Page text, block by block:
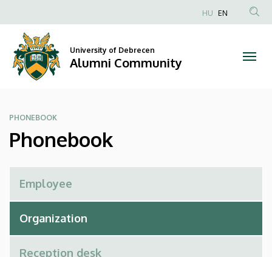
Alumni
Community
to
content
Anonim
HU EN
University of Debrecen
Alumni Community
PHONEBOOK
Phonebook